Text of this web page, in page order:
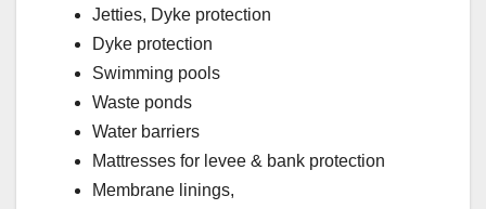
Jetties, Dyke protection
Dyke protection
Swimming pools
Waste ponds
Water barriers
Mattresses for levee & bank protection
Membrane linings,